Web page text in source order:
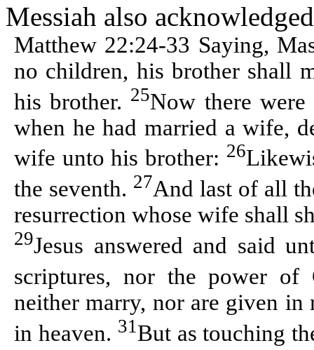
Messiah also
Matthew 22:24-33 Saying,
no children, his brother shall
his brother. 25Now there
when he had married a wife,
wife unto his brother: 26
the seventh. 27And last of all
resurrection whose wife shall
29Jesus answered and said
scriptures, nor the power
neither marry, nor are given in
in heaven. 31 But as touching